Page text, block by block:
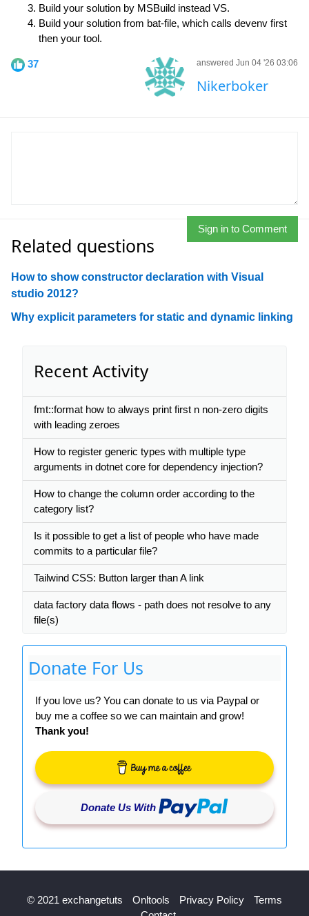
Build your solution by MSBuild instead VS.
Build your solution from bat-file, which calls devenv first
then your tool.
37 answered Jun 04 '26 03:06
Nikerboker
Sign in to Comment
Related questions
How to show constructor declaration with Visual
studio 2012?
Why explicit parameters for static and dynamic linking
Recent Activity
fmt::format how to always print first n non-zero digits
with leading zeroes
How to register generic types with multiple type
arguments in dotnet core for dependency injection?
How to change the column order according to the
category list?
Is it possible to get a list of people who have made
commits to a particular file?
Tailwind CSS: Button larger than A link
data factory data flows - path does not resolve to any
file(s)
Donate For Us
If you love us? You can donate to us via Paypal or
buy me a coffee so we can maintain and grow!
Thank you!
Donate Us With
© 2021 exchangetuts Onltools Privacy Policy
Terms